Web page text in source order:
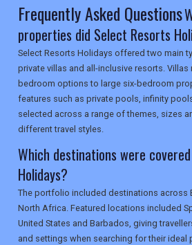
Frequently Asked Questions
properties did Select Resorts
Select Resorts Holidays offered two main
private villas and all-inclusive resorts.
bedroom options to large six-bedroom
features such as private pools, infinity
selected across a range of themes, sizes
different travel styles.
Which destinations were
Holidays?
The portfolio included destinations across
North Africa. Featured locations included
United States and Barbados, giving
and settings when searching for their ideal